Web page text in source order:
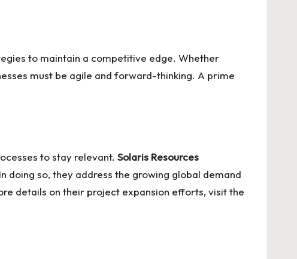
to maintain a competitive edge. Whether
must be agile and forward-thinking. A prime
to stay relevant. Solaris Resources
so, they address the growing global demand
details on their project expansion efforts, visit the